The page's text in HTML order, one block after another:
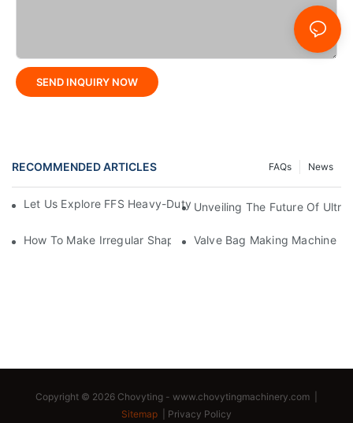
SEND INQUIRY NOW
RECOMMENDED ARTICLES News
FAQs
Let Us Explore FFS Heavy-Duty Packaging Bag Making
Unveiling The Future Of
How To Make Irregular Shaped Bags?Valve Bag Making Machine
Copyright © 2026 Chovyting - www.chovytingmachinery.com
Sitemap
Privacy Policy